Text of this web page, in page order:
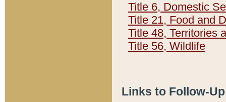
Title 6, Domestic
Title 21, Food and
Title 48, Territories
Title 56, Wildlife
Links to Follow-